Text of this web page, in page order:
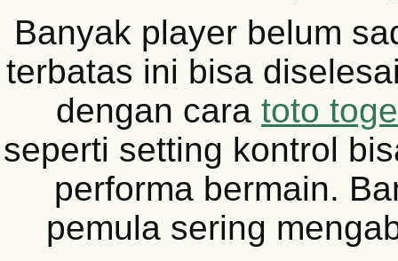
Banyak player belum
terbatas ini bisa
dengan caratoto
seperti setting kontrol
performa bermain.
pemula sering